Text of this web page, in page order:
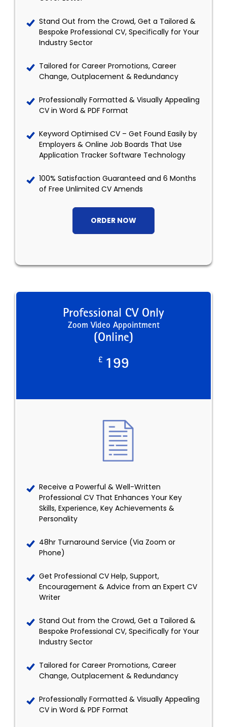
Stand Out from the Crowd, Get a Tailored &
Bespoke Professional CV, Specifically for Your
Industry Sector
Tailored for Career Promotions, Career
Change, Outplacement & Redundancy
Professionally Formatted & Visually Appealing
CV in Word & PDF Format
Keyword Optimised CV – Get Found Easily by
Employers & Online Job Boards That Use
Application Tracker Software Technology
100% Satisfaction Guaranteed and 6 Months
of Free Unlimited CV Amends
ORDER NOW
Professional CV Only
Zoom Video Appointment
(Online)
£ 199
Receive a Powerful & Well-Written
Professional CV That Enhances Your Key
Skills, Experience, Key Achievements &
Personality
48hr Turnaround Service (Via Zoom or
Phone)
Get Professional CV Help, Support,
Encouragement & Advice from an Expert CV
Writer
Stand Out from the Crowd, Get a Tailored &
Bespoke Professional CV, Specifically for Your
Industry Sector
Tailored for Career Promotions, Career
Change, Outplacement & Redundancy
Professionally Formatted & Visually Appealing
CV in Word & PDF Format